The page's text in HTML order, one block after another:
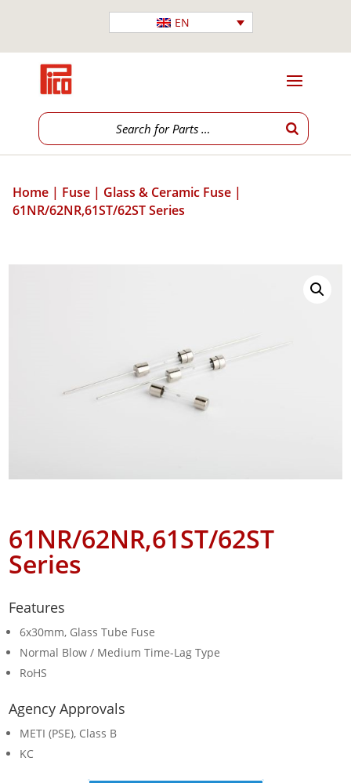
EN
Home| Fuse| Glass & Ceramic Fuse|
61NR/62NR,61ST/62ST Series
61NR/62NR,61ST/62ST
Series
Features
6x30mm, Glass Tube Fuse
Normal Blow / Medium Time-Lag Type
RoHS
Agency Approvals
METI (PSE), Class B
KC